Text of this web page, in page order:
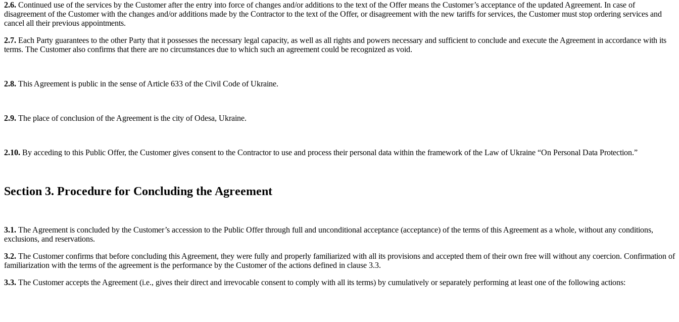
2.6. Continued use of the services by the Customer after the entry into force of changes and/or additions to the text of the Offer means the Customer’s acceptance of the updated Agreement. In case of
disagreement of the Customer with the changes and/or additions made by the Contractor to the text of the Offer, or disagreement with the new tariffs for services, the Customer must stop ordering services and
cancel all their previous appointments.
2.7. Each Party guarantees to the other Party that it possesses the necessary legal capacity, as well as all rights and powers necessary and sufficient to conclude and execute the Agreement in accordance with its
terms. The Customer also confirms that there are no circumstances due to which such an agreement could be recognized as void.
2.8. This Agreement is public in the sense of Article 633 of the Civil Code of Ukraine.
2.9. The place of conclusion of the Agreement is the city of Odesa, Ukraine.
2.10. By acceding to this Public Offer, the Customer gives consent to the Contractor to use and process their personal data within the framework of the Law of Ukraine “On Personal Data Protection.”
Section 3. Procedure for Concluding the Agreement
3.1. The Agreement is concluded by the Customer’s accession to the Public Offer through full and unconditional acceptance (acceptance) of the terms of this Agreement as a whole, without any conditions,
exclusions, and reservations.
3.2. The Customer confirms that before concluding this Agreement, they were fully and properly familiarized with all its provisions and accepted them of their own free will without any coercion. Confirmation of
familiarization with the terms of the agreement is the performance by the Customer of the actions defined in clause 3.3.
3.3. The Customer accepts the Agreement (i.e., gives their direct and irrevocable consent to comply with all its terms) by cumulatively or separately performing at least one of the following actions: